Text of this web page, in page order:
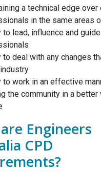
a technical edge over
in the same areas
to lead, influence and
to deal with any changes
to work in an effective
the community in a better
Engineers
CPD